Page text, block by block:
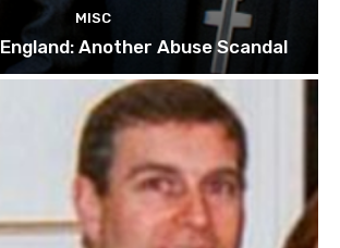
MISC
Another Abuse Scandal